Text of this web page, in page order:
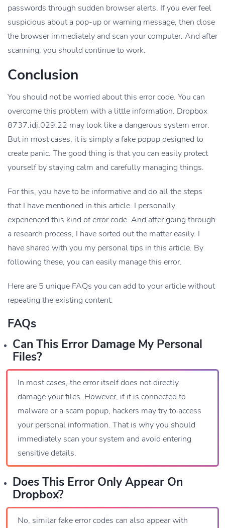
passwords through sudden browser alerts. If you ever feel
suspicious about a pop-up or warning message, then close
the browser immediately and scan your computer. And after
scanning, you should continue to work.
Conclusion
You should not be worried about this error code. You can
overcome this problem with a little information. Dropbox
8737.idj.029.22 may look like a dangerous system error.
But in most cases, it is simply a fake popup designed to
create panic. The good thing is that you can easily protect
yourself by staying calm and carefully managing things.
For this, you have to be informative and do all the steps
that I have mentioned in this article. I personally
experienced this kind of error code. And after going through
a research process, I have sorted out the matter easily. I
have shared with you my personal tips in this article. By
following these, you can easily manage this error.
Here are 5 unique FAQs you can add to your article without
repeating the existing content:
FAQs
Can This Error Damage My Personal
Files?
In most cases, the error itself does not directly
damage your files. However, if it is connected to
malware or a scam popup, hackers may try to access
your personal information. That is why you should
immediately scan your system and avoid entering
sensitive details.
Does This Error Only Appear On
Dropbox?
No, similar fake error codes can also appear with